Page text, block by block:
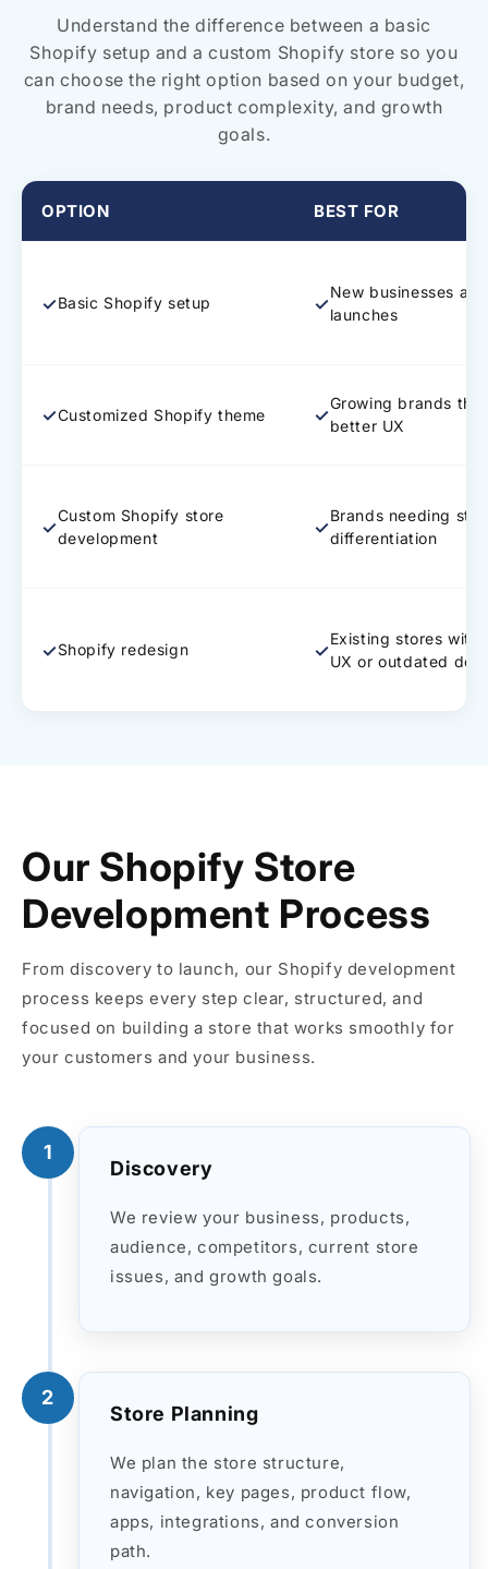
Understand the difference between a basic
Shopify setup and a custom Shopify store so you
can choose the right option based on your budget,
brand needs, product complexity, and growth
goals.
OPTION BEST FOR
✓Basic Shopify setup ✓
New businesses
launches
✓Customized Shopify theme ✓
Growing brands
better UX
✓
Custom Shopify store
development
✓
Brands needing
differentiation
✓Shopify redesign ✓
Existing stores with
UX or outdated
Our Shopify Store
Development Process
From discovery to launch, our Shopify development
process keeps every step clear, structured, and
focused on building a store that works smoothly for
your customers and your business.
1
Discovery
We review your business, products,
audience, competitors, current store
issues, and growth goals.
2
Store Planning
We plan the store structure,
navigation, key pages, product flow,
apps, integrations, and conversion
path.